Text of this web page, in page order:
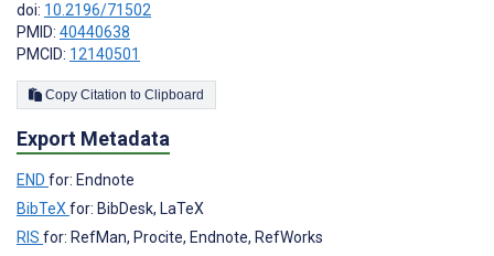
doi: 10.2196/71502
PMID: 40440638
PMCID: 12140501
Copy Citation to Clipboard
Export Metadata
END for: Endnote
BibTeXfor: BibDesk, LaTeX
RIS for: RefMan, Procite, Endnote, RefWorks